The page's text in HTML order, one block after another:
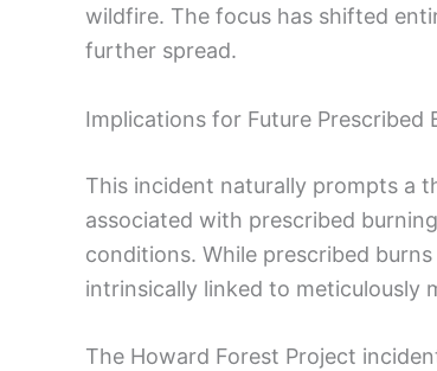
wildfire. The focus has shifted
further spread.
Implications for Future Prescribed
This incident naturally prompts a
associated with prescribed
conditions. While prescribed
intrinsically linked to meticulously
The Howard Forest Project